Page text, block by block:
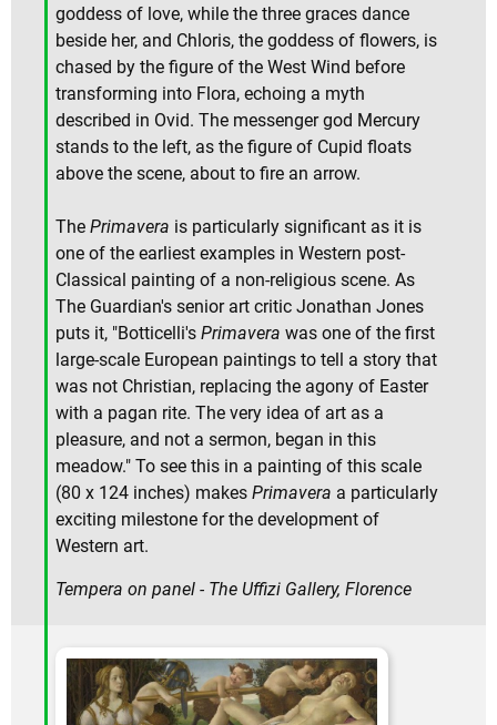
goddess of love, while the three graces dance
beside her, and Chloris, the goddess of flowers, is
chased by the figure of the West Wind before
transforming into Flora, echoing a myth
described in Ovid. The messenger god Mercury
stands to the left, as the figure of Cupid floats
above the scene, about to fire an arrow.
The Primavera is particularly significant as it is
one of the earliest examples in Western post-
Classical painting of a non-religious scene. As
The Guardian's senior art critic Jonathan Jones
puts it, "Botticelli's Primavera was one of the first
large-scale European paintings to tell a story that
was not Christian, replacing the agony of Easter
with a pagan rite. The very idea of art as a
pleasure, and not a sermon, began in this
meadow." To see this in a painting of this scale
(80 x 124 inches) makes Primavera a particularly
exciting milestone for the development of
Western art.
Tempera on panel - The Uffizi Gallery, Florence